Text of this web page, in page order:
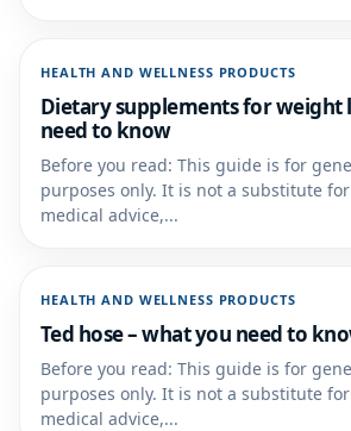
HEALTH AND WELLNESS PRODUCTS
Dietary supplements for weight
need to know
Before you read: This guide is for
purposes only. It is not a substitute
medical advice,...
HEALTH AND WELLNESS PRODUCTS
Ted hose – what you need to
Before you read: This guide is for
purposes only. It is not a substitute
medical advice,...